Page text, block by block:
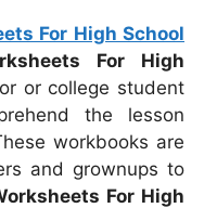
For High School
For High
or college student
the lesson
workbooks are
and grownups to
For High